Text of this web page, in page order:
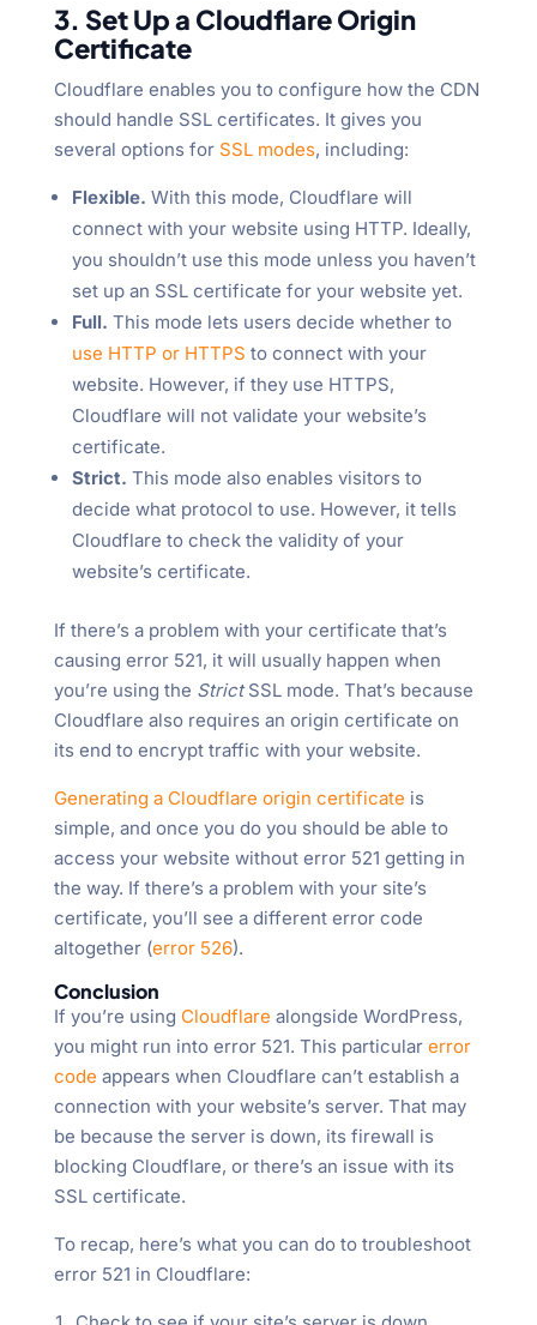
3. Set Up a Cloudflare Origin
Certificate
Cloudflare enables you to configure how the CDN
should handle SSL certificates. It gives you
several options for SSL modes, including:
Flexible. With this mode, Cloudflare will
connect with your website using HTTP. Ideally,
you shouldn’t use this mode unless you haven’t
set up an SSL certificate for your website yet.
Full. This mode lets users decide whether to
use HTTP or HTTPS to connect with your
website. However, if they use HTTPS,
Cloudflare will not validate your website’s
certificate.
Strict. This mode also enables visitors to
decide what protocol to use. However, it tells
Cloudflare to check the validity of your
website’s certificate.
If there’s a problem with your certificate that’s
causing error 521, it will usually happen when
you’re using the StrictSSL mode. That’s because
Cloudflare also requires an origin certificate on
its end to encrypt traffic with your website.
Generating a Cloudflare origin certificate is
simple, and once you do you should be able to
access your website without error 521 getting in
the way. If there’s a problem with your site’s
certificate, you’ll see a different error code
altogether (error 526).
Conclusion
If you’re using Cloudflare alongside WordPress,
you might run into error 521. This particular error
code appears when Cloudflare can’t establish a
connection with your website’s server. That may
be because the server is down, its firewall is
blocking Cloudflare, or there’s an issue with its
SSL certificate.
To recap, here’s what you can do to troubleshoot
error 521 in Cloudflare: